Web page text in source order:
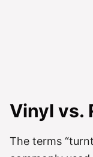
Vinyl vs.
The terms